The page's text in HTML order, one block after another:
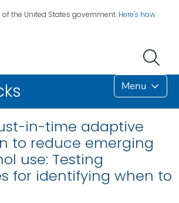
the United States government. Here's how
Menu
in-time adaptive
to reduce emerging
use: Testing
for identifying when to